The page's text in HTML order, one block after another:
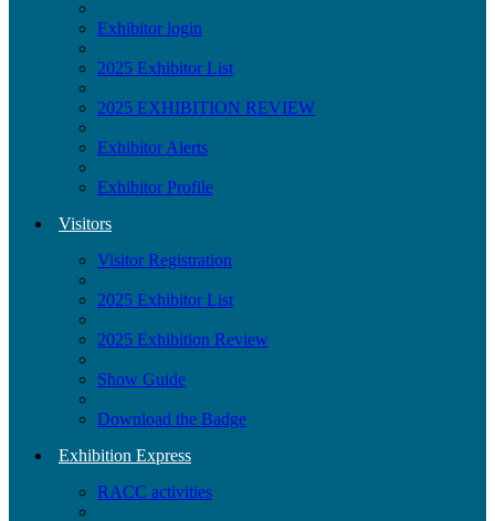
Exhibitor login
2025 Exhibitor List
2025 EXHIBITION REVIEW
Exhibitor Alerts
Exhibitor Profile
Visitors
Visitor Registration
2025 Exhibitor List
2025 Exhibition Review
Show Guide
Download the Badge
Exhibition Express
RACC activities